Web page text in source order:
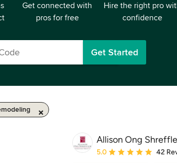
Get connected with
pros for free
Hire the right pro
confidence
Get Started
Allison Ong
Average rating: 5 out of
5.0 42